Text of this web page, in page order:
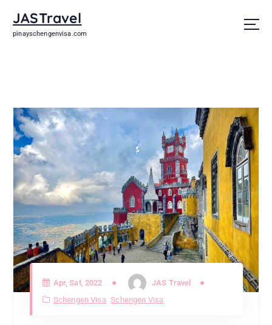
JASTravel
pinayschengenvisa.com
Apr, Sat, 2022
JAS Travel
Schengen Visa Schengen Visa